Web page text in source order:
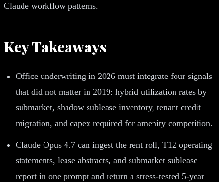
Claude workflow patterns.
Key Takeaways
Office underwriting in 2026 must integrate four signals
that did not matter in 2019: hybrid utilization rates by
submarket, shadow sublease inventory, tenant credit
migration, and capex required for amenity competition.
Claude Opus 4.7 can ingest the rent roll, T12 operating
statements, lease abstracts, and submarket sublease
report in one prompt and return a stress-tested 5-year